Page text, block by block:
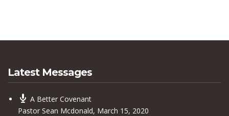
Latest Messages
A Better Covenant
Pastor Sean Mcdonald, March 15, 2020